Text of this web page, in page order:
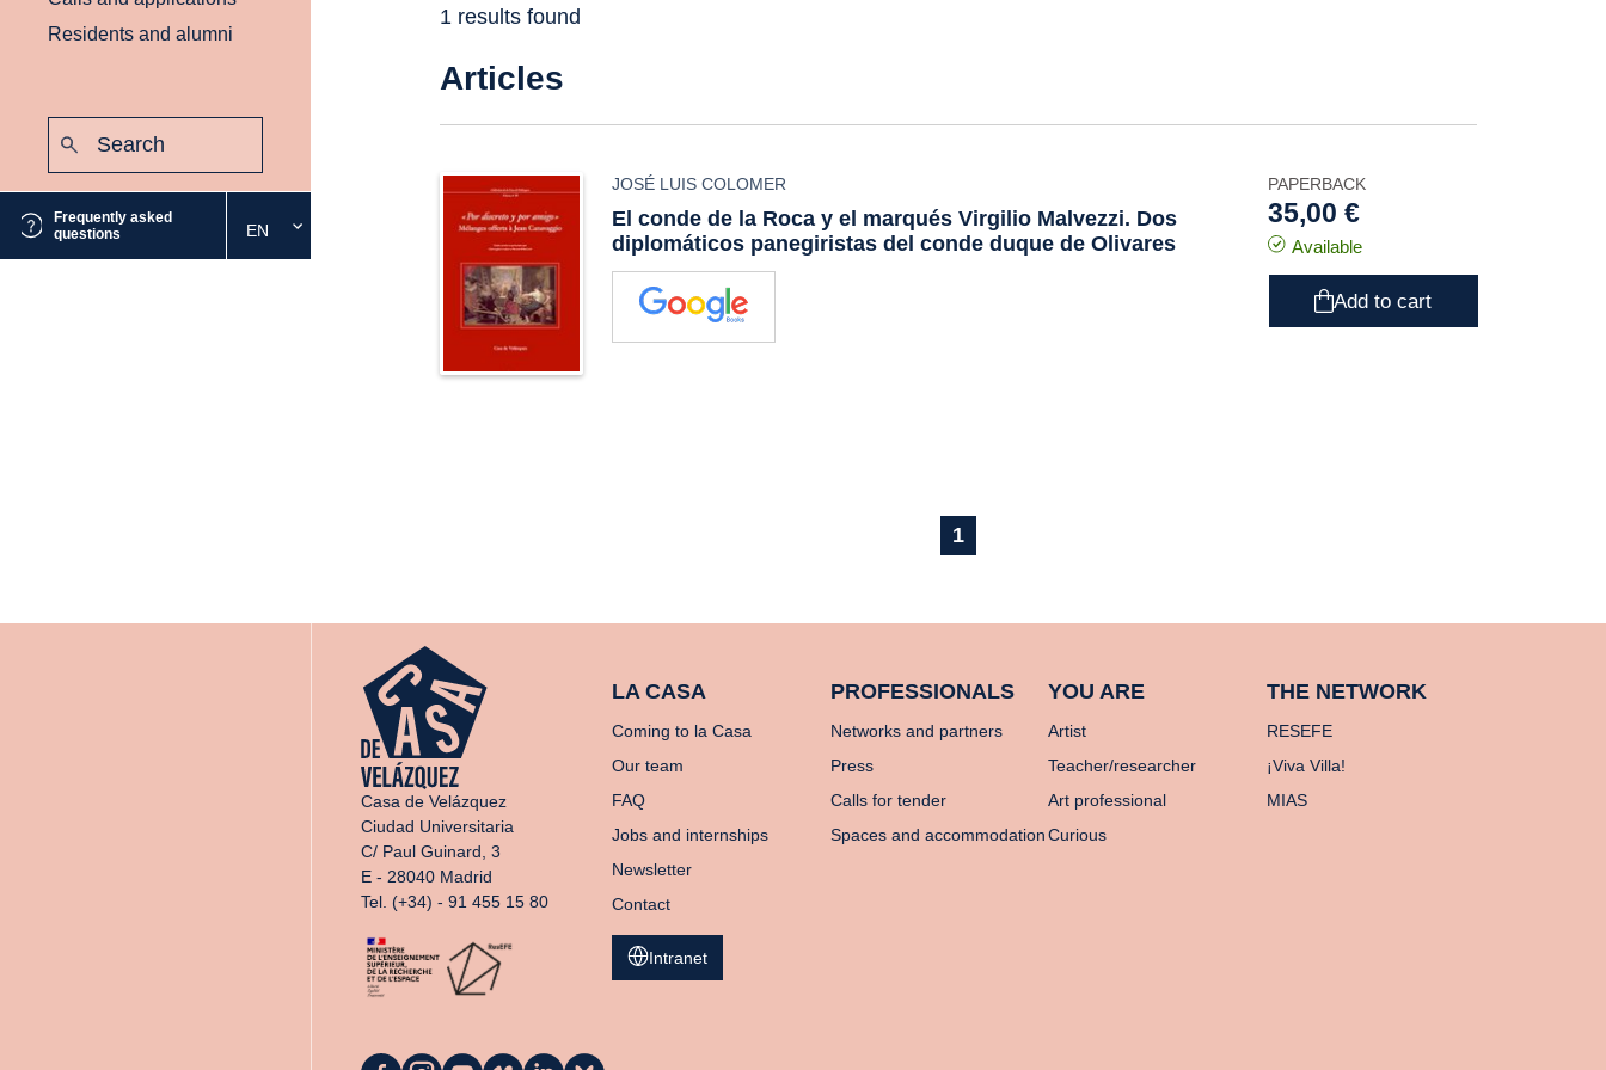
Residents and alumni
Frequently asked
questions
Select
the
EN
1 results found
Articles
JOSÉ LUIS COLOMER
El conde de la Roca y el marqués Virgilio Malvezzi. Dos
diplomáticos panegiristas del conde duque de Olivares
PAPERBACK
35,00 €
Available
Add to cart
1
Casa de Velázquez
Ciudad Universitaria
C/ Paul Guinard, 3
E - 28040 Madrid
Tel. (+34) - 91 455 15 80
LA CASA
Coming to la Casa
Our team
FAQ
Jobs and internships
Newsletter
Contact
PROFESSIONALS
Networks and partners
Press
Calls for tender
Spaces and accommodation
YOU ARE
Artist
Teacher/researcher
Art professional
Curious
THE NETWORK
RESEFE
¡Viva Villa!
MIAS
Intranet